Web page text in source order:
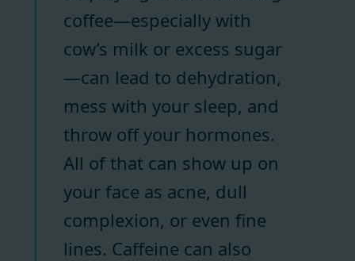
coffee—especially with
cow’s milk or excess sugar
—can lead to dehydration,
mess with your sleep, and
throw off your hormones.
All of that can show up on
your face as acne, dull
complexion, or even fine
lines. Caffeine can also